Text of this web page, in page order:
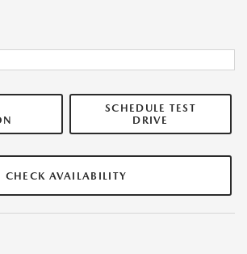
SCHEDULE TEST
DRIVE
CHECK AVAILABILITY